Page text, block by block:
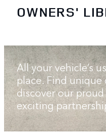
OWNERS'
All your vehicle’s
place. Find
discover our
exciting